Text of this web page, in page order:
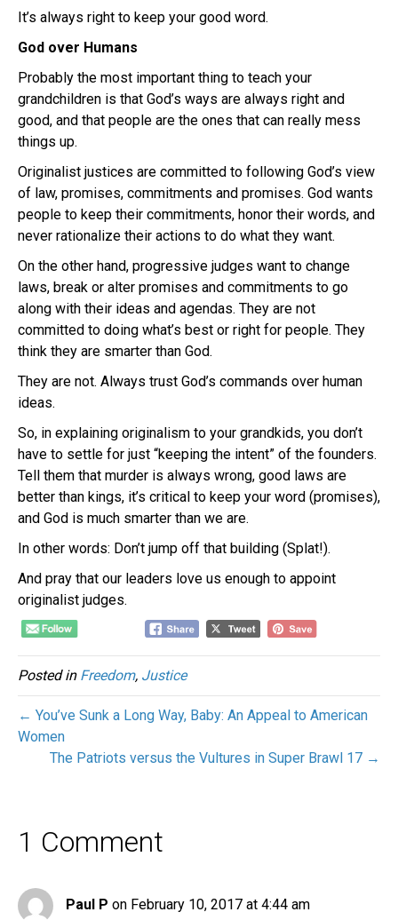
It’s always right to keep your good word.
God over Humans
Probably the most important thing to teach your
grandchildren is that God’s ways are always right and
good, and that people are the ones that can really mess
things up.
Originalist justices are committed to following God’s view
of law, promises, commitments and promises. God wants
people to keep their commitments, honor their words, and
never rationalize their actions to do what they want.
On the other hand, progressive judges want to change
laws, break or alter promises and commitments to go
along with their ideas and agendas. They are not
committed to doing what’s best or right for people. They
think they are smarter than God.
They are not. Always trust God’s commands over human
ideas.
So, in explaining originalism to your grandkids, you don’t
have to settle for just “keeping the intent” of the founders.
Tell them that murder is always wrong, good laws are
better than kings, it’s critical to keep your word (promises),
and God is much smarter than we are.
In other words: Don’t jump off that building (Splat!).
And pray that our leaders love us enough to appoint
originalist judges.
Posted in Freedom, Justice
← You’ve Sunk a Long Way, Baby: An Appeal to American
Women
The Patriots versus the Vultures in Super Brawl 17 →
1 Comment
Paul P on February 10, 2017 at 4:44 am